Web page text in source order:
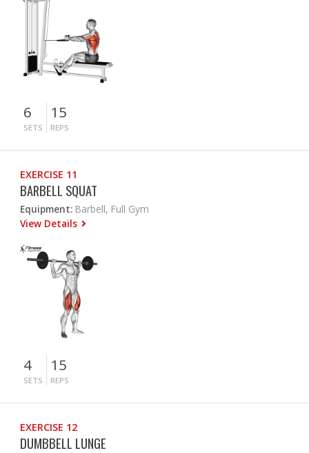
6
SETS
15
REPS
EXERCISE 11
BARBELL SQUAT
Equipment: Barbell, Full Gym
View Details
4
SETS
15
REPS
EXERCISE 12
DUMBBELL LUNGE